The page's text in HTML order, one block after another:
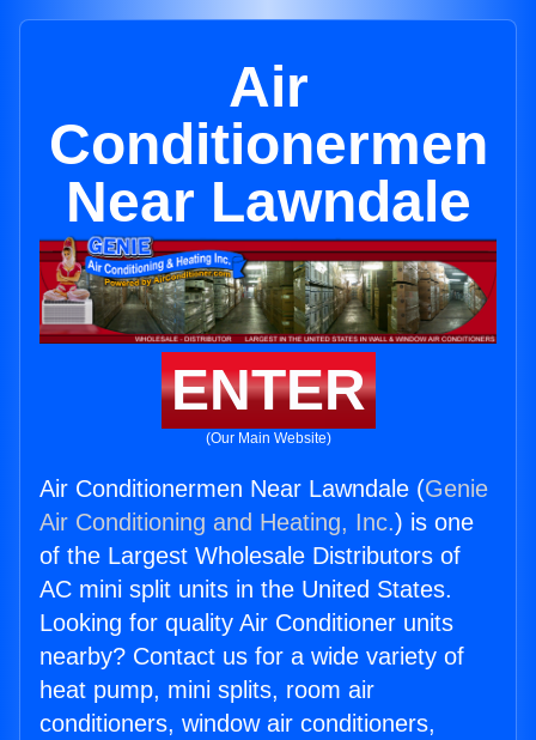
Air
Conditionermen
Near Lawndale
ENTER
(Our Main Website)
Air Conditionermen Near Lawndale (Genie
Air Conditioning and Heating, Inc.) is one
of the Largest Wholesale Distributors of
AC mini split units in the United States.
Looking for quality Air Conditioner units
nearby? Contact us for a wide variety of
heat pump, mini splits, room air
conditioners, window air conditioners,